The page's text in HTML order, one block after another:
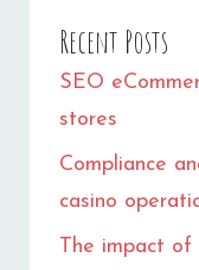
Recent Posts
SEO
stores
Compliance
casino
The impact of